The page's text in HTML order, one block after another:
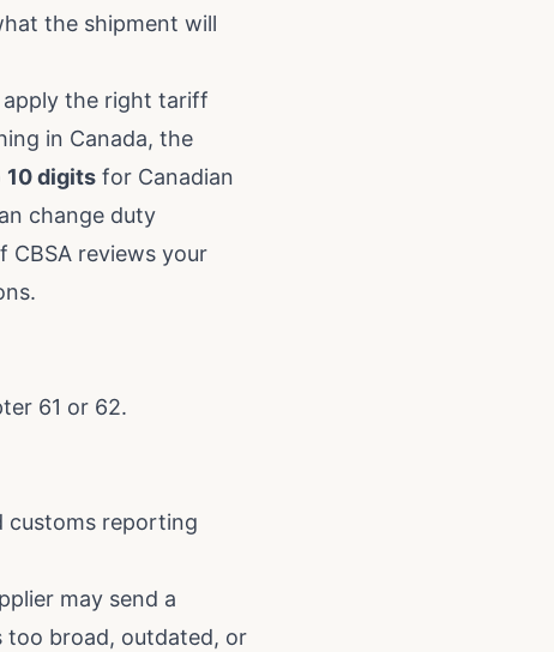
the shipment will
apply the right tariff
in Canada, the
10 digits for Canadian
change duty
CBSA reviews your
.
61 or 62.
customs reporting
may send a
too broad, outdated, or